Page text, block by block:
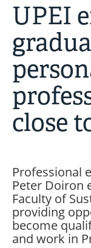
UPEI
close
Professional
Peter Doiron
Faculty of
providing
become
and work in